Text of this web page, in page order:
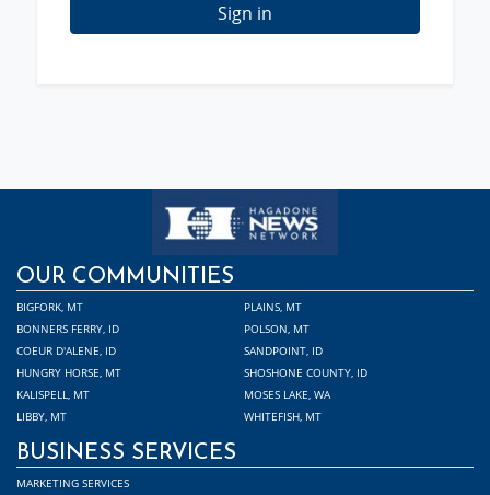
Sign in
OUR COMMUNITIES
BIGFORK, MT
BONNERS FERRY, ID
COEUR D'ALENE, ID
HUNGRY HORSE, MT
KALISPELL, MT
LIBBY, MT
PLAINS, MT
POLSON, MT
SANDPOINT, ID
SHOSHONE COUNTY, ID
MOSES LAKE, WA
WHITEFISH, MT
BUSINESS SERVICES
MARKETING SERVICES